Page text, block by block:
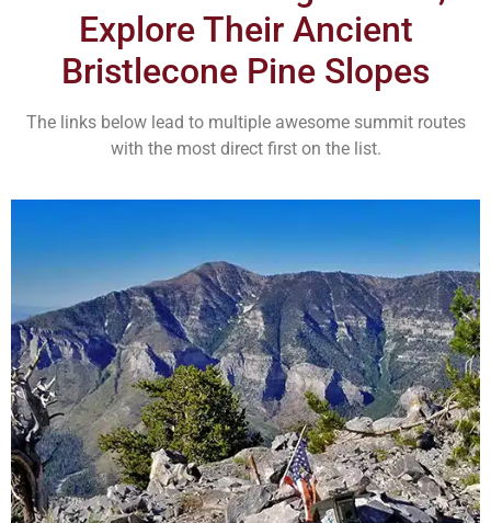
Explore Their Ancient
Bristlecone Pine Slopes
The links below lead to multiple awesome summit routes
with the most direct first on the list.